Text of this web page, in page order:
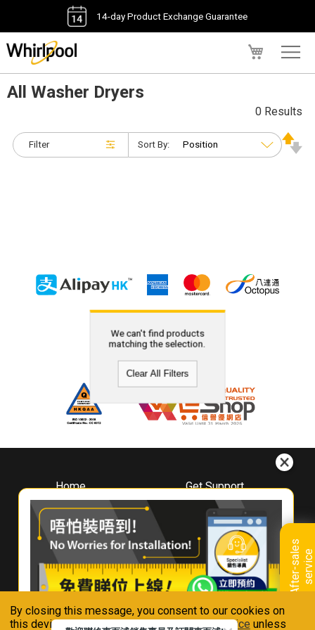
By closing this message, you consent to our cookies on
this device in accordance with ourPrivacy Notice unless
14-day Product Exchange Guarantee
A
f
t
e
r
-
s
a
l
e
s
s
e
r
v
i
ce
All Washer Dryers
Filter
0 Results
Sort By:
We can't find products
matching the selection.
Clear All Filters
Home
About
Whirlpool
Hong Kong
Where To Buy
Contact Us
Get Support
Downloads
Book A Repair
Warranty Registration
Warranty Renewal
FAQ & Usage Tips
Connect With Us